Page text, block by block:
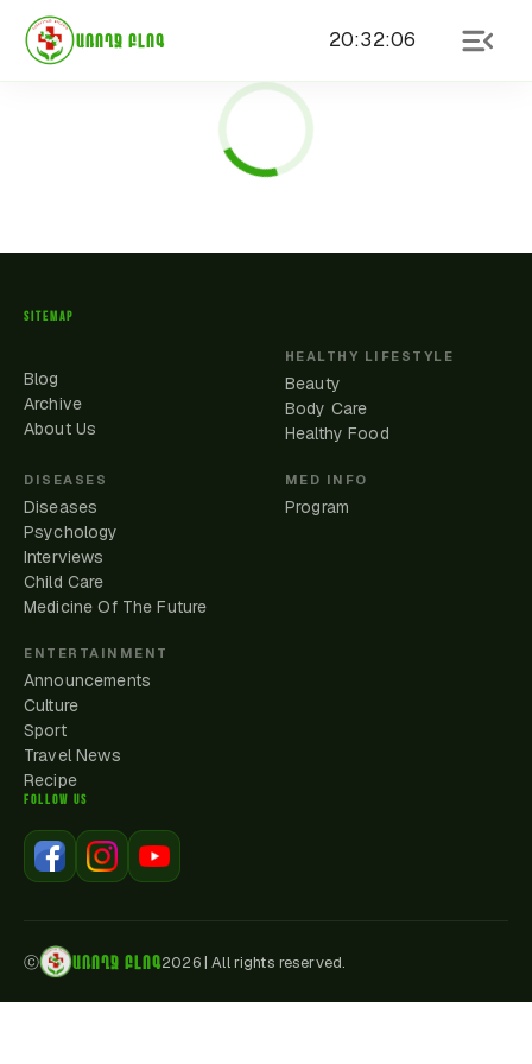
ԱՌՈՂՋ ԲԼՈԳ 20:32:06
SITEMAP
Blog
Archive
About Us
HEALTHY LIFESTYLE
Beauty
Body Care
Healthy Food
DISEASES
Diseases
Psychology
Interviews
Child Care
Medicine Of The Future
MED INFO
Program
ENTERTAINMENT
Announcements
Culture
Sport
Travel News
Recipe
FOLLOW US
ⓒ ԱՌՈՂՋ ԲԼՈԳ2026|All rights reserved.